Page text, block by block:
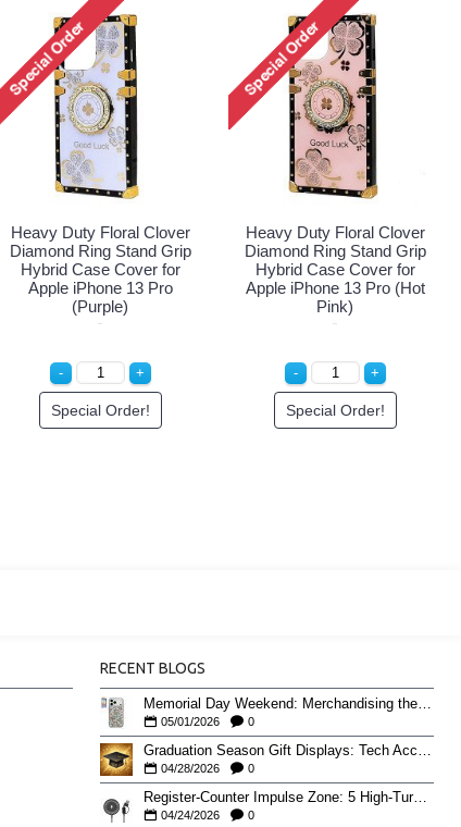
Heavy Duty Floral Clover
Diamond Ring Stand Grip
Hybrid Case Cover for
Apple iPhone 13 Pro
(Purple)
Special Order!
Heavy Duty Floral Clover
Diamond Ring Stand Grip
Hybrid Case Cover for
Apple iPhone 13 Pro (Hot
Pink)
Special Order!
RECENT BLOGS
Memorial Day Weekend: Merchandising the Unofficial Summer Kickoff
05/01/2026 0
Graduation Season Gift Displays: Tech Accessories That Move May to June
04/28/2026 0
Register-Counter Impulse Zone: 5 High-Turn Accessories for Checkout Sales
04/24/2026 0